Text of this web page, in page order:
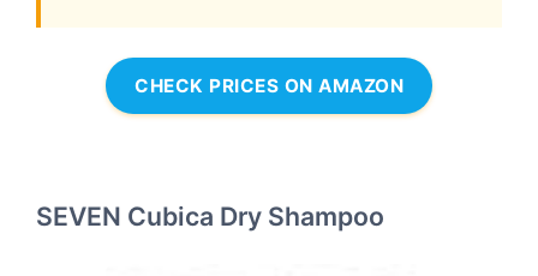
CHECK PRICES ON AMAZON
SEVEN Cubica Dry Shampoo